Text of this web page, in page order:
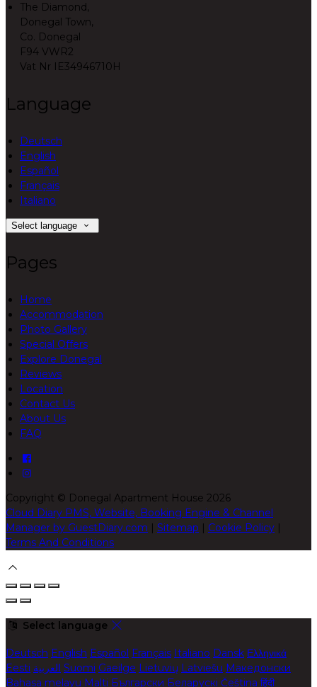
The Diamond,
Donegal Town,
Co. Donegal
F94 VWR2
Vat Nr IE34946710H
Language
Deutsch
English
Español
Français
Italiano
Select language
Pages
Home
Accommodation
Photo Gallery
Special Offers
Explore Donegal
Reviews
Location
Contact Us
About Us
FAQ
Copyright © Donegal Apartment House 2026
Cloud Diary PMS, Website, Booking Engine & Channel
Manager by GuestDiary.com | Sitemap | Cookie Policy |
Terms And Conditions
Select language
Deutsch English Español Français Italiano Dansk Ελληνικά
Eesti العربية Suomi Gaeilge Lietuvių Latviešu Македонски
Bahasa melayu Malti Български Беларускі Čeština हिंदी